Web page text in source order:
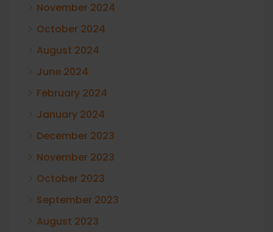
November 2024
October 2024
August 2024
June 2024
February 2024
January 2024
December 2023
November 2023
October 2023
September 2023
August 2023